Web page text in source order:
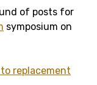
of posts for
symposium on
replacement